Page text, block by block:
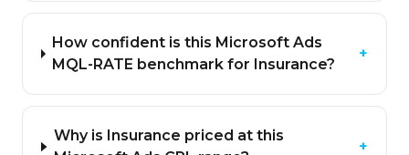
How confident is this Microsoft Ads
MQL-RATE benchmark for Insurance?
+
Why is Insurance priced at this
+